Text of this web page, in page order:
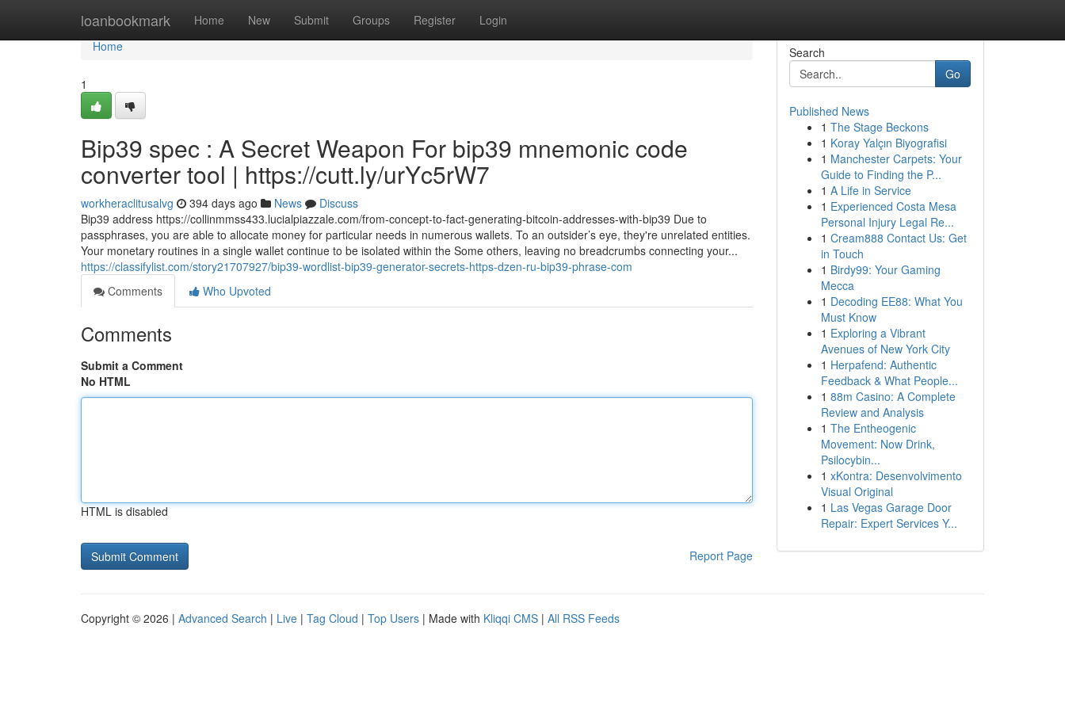
loanbookmark Home New Submit Groups Register Login
Home
Home
1
Bip39 spec : A Secret Weapon For bip39 mnemonic code
converter tool | https://cutt.ly/urYc5rW7
workheraclitusalvg 394 days ago News
Discuss
Bip39 address https://collinmmss433.lucialpiazzale.com/from-concept-to-fact-generating-bitcoin-addresses-with-bip39 Due to
passphrases, you are able to allocate money for particular needs in numerous wallets. To an outsider’s eye, they're unrelated entities.
Your monetary routines in a single wallet continue to be isolated within the Some others, leaving no breadcrumbs connecting your...
https://classifylist.com/story21707927/bip39-wordlist-bip39-generator-secrets-https-dzen-ru-bip39-phrase-com
Comments
Who Upvoted
Comments
Submit a Comment
No HTML
HTML is disabled
Report Page
Search
Go
Published News
1 The Stage Beckons
1 Koray Yalçın Biyografisi
1 Manchester Carpets: Your
Guide to Finding the P...
1 A Life in Service
1 Experienced Costa Mesa
Personal Injury Legal Re...
1 Cream888 Contact Us: Get
in Touch
1 Birdy99: Your Gaming
Mecca
1 Decoding EE88: What You
Must Know
1 Exploring a Vibrant
Avenues of New York City
1 Herpafend: Authentic
Feedback & What People...
1 88m Casino: A Complete
Review and Analysis
1 The Entheogenic
Movement: Now Drink,
Psilocybin...
1 xKontra: Desenvolvimento
Visual Original
1 Las Vegas Garage Door
Repair: Expert Services Y...
Copyright © 2026 | Advanced Search | Live | Tag Cloud | Top Users | Made with Kliqqi CMS | All RSS Feeds